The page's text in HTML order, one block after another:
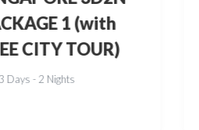
3D2N
Days - 2 Nights